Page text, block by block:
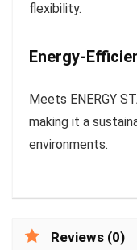
flexibility.
Energy-
Meets ENERGY
making it a
environments.
Reviews (0)